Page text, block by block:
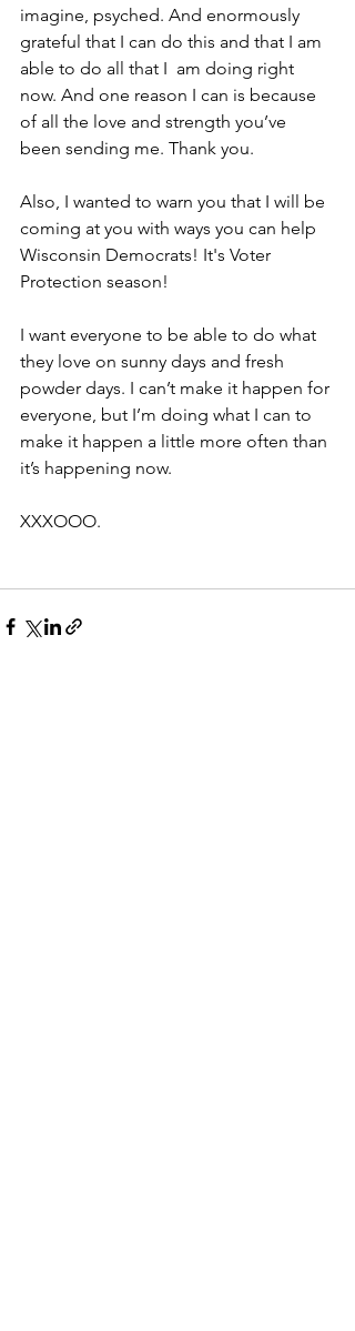
imagine, psyched. And enormously
grateful that I can do this and that I am
able to do all that I  am doing right
now. And one reason I can is because
of all the love and strength you’ve
been sending me. Thank you.
Also, I wanted to warn you that I will be
coming at you with ways you can help
Wisconsin Democrats! It's Voter
Protection season!
I want everyone to be able to do what
they love on sunny days and fresh
powder days. I can’t make it happen for
everyone, but I’m doing what I can to
make it happen a little more often than
it’s happening now.
XXXOOO.